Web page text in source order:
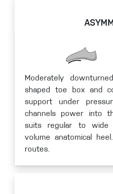
Moderately
shaped toe box and
support under
channels power into
suits regular to
volume anatomical
routes.